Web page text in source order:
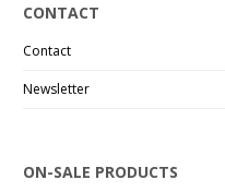
CONTACT
Contact
Newsletter
ON-SALE PRODUCTS